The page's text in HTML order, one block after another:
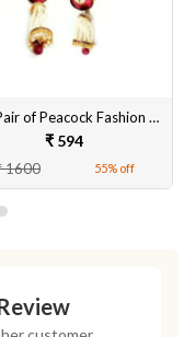
Buy Pair of Peacock Fashion Earrings Set for Women & Girls Online at Best Price
₹ 594
1600 55% off